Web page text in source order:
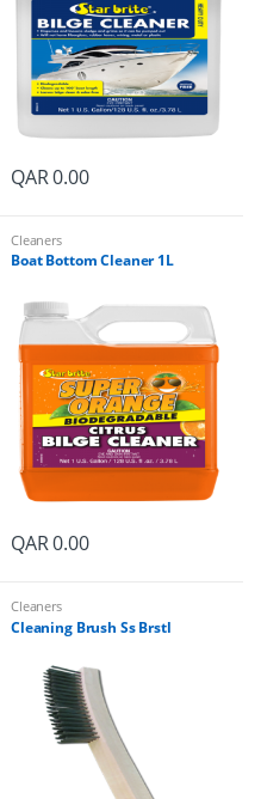
QAR0.00
Cleaners
Boat Bottom Cleaner 1L
QAR0.00
Cleaners
Cleaning Brush Ss Brstl